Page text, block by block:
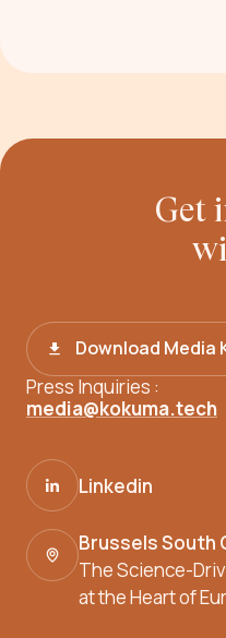
Get
Download Media
Press Inquiries :
media@kokuma.tech
Linkedin
Brussels South
The Science-
at the Heart of